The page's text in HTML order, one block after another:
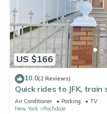
US $166
10.0(2 Reviews)
Quick rides to JFK,
Air Conditioner Parking
TV
New York
Rochdale